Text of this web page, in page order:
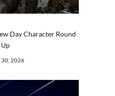
Day Character Round
Up
30, 2026